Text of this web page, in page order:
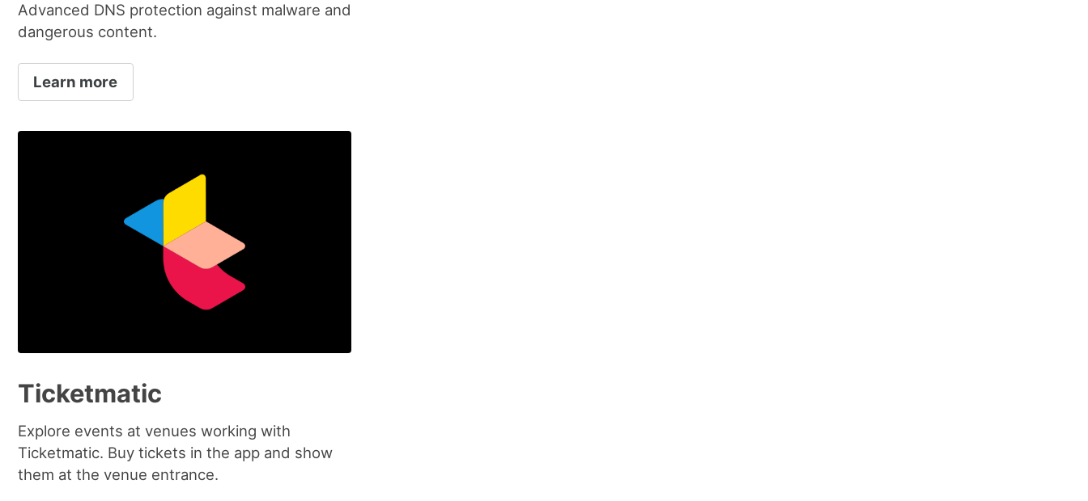
Advanced DNS protection against malware and
dangerous content.
Learn more
Ticketmatic
Explore events at venues working with
Ticketmatic. Buy tickets in the app and show
them at the venue entrance.